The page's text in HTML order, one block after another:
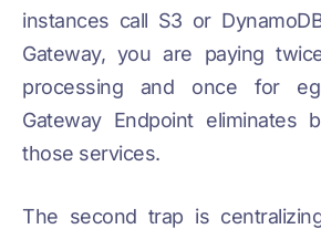
instances call S3 or
Gateway, you are paying
processing and once for
Gateway Endpoint eliminates
those services.
The second trap is